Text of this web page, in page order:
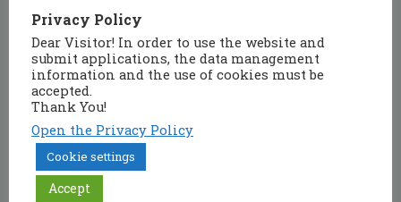
documents:
signed statementof the
applicant (format: .pdf)
[mandatory],
the applicant (format: .pdf,
jpg, jpeg),
Privacy Policy
Dear Visitor! In order to use the website and
submit applications, the data management
information and the use of cookies must be
accepted.
Thank You!
Open the Privacy Policy
Cookie settings
Accept